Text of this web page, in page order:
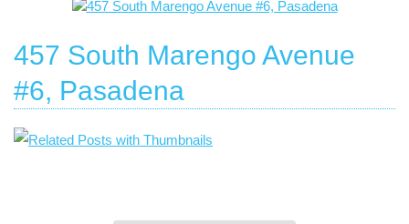
457 South Marengo Avenue
#6, Pasadena